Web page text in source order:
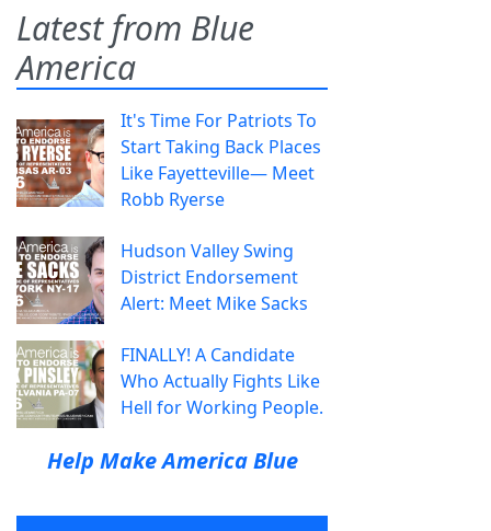
Latest from Blue
America
It's Time For Patriots To
Start Taking Back Places
Like Fayetteville— Meet
Robb Ryerse
Hudson Valley Swing
District Endorsement
Alert: Meet Mike Sacks
FINALLY! A Candidate
Who Actually Fights Like
Hell for Working People.
Help Make America Blue